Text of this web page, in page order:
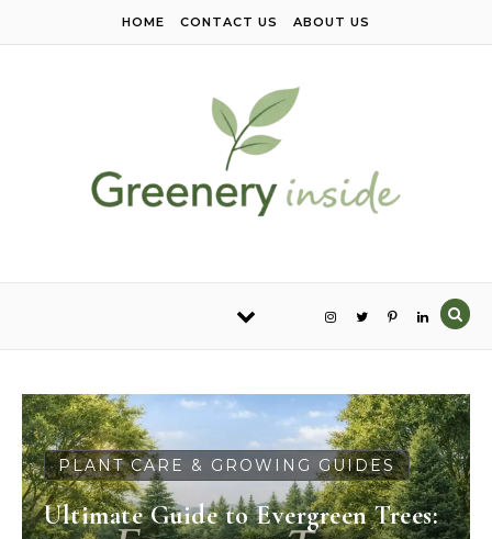
HOME CONTACT US ABOUT US
PLANT CARE & GROWING GUIDES
Ultimate Guide to Evergreen Trees: